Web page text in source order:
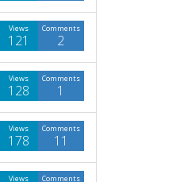
Comments
2
Views
121
Comments
1
Views
128
Comments
11
Views
178
Comments
Views